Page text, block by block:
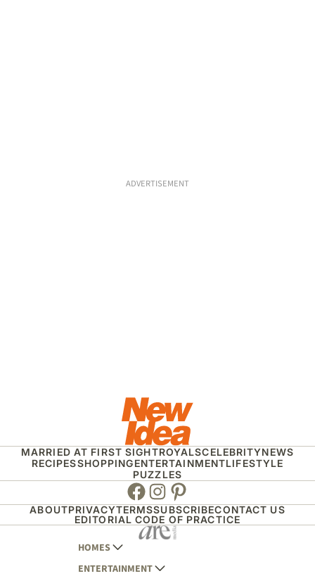
ADVERTISEMENT
MARRIED AT FIRST SIGHTROYALSCELEBRITYNEWS
RECIPESSHOPPINGENTERTAINMENTLIFESTYLE
PUZZLES
Facebook
Instagram
Pinterest
ABOUTPRIVACYTERMSSUBSCRIBECONTACT US
EDITORIAL CODE OF PRACTICE
HOMES
AUSTRALIAN HOUSE AND GARDEN
ENTERTAINMENT